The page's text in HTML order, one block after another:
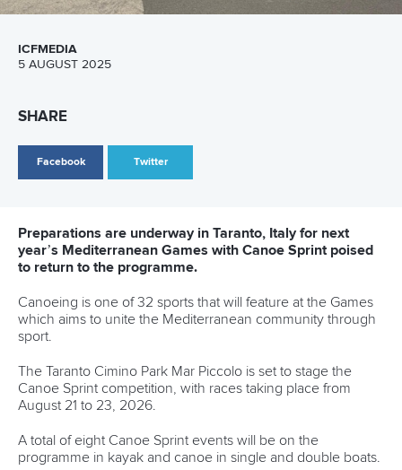
ICFMEDIA
5 AUGUST 2025
SHARE
Facebook Twitter
Preparations are underway in Taranto, Italy for next
year’s Mediterranean Games with Canoe Sprint poised
to return to the programme.
Canoeing is one of 32 sports that will feature at the Games
which aims to unite the Mediterranean community through
sport.
The Taranto Cimino Park Mar Piccolo is set to stage the
Canoe Sprint competition, with races taking place from
August 21 to 23, 2026.
A total of eight Canoe Sprint events will be on the
programme in kayak and canoe in single and double boats.